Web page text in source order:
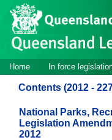
Skip to main content
Site
header
Site
navigation
Home In force
Contents (2012 -
National Parks,
Legislation
2012